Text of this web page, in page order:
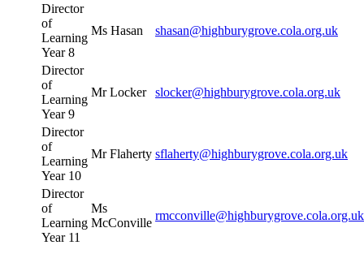
Director
of
Learning
Year 8
Ms Hasan shasan@highburygrove.cola.org.uk
Director
of
Learning
Year 9
Mr Locker slocker@highburygrove.cola.org.uk
Director
of
Learning
Year 10
Mr Flaherty sflaherty@highburygrove.cola.org.uk
Director
of
Learning
Year 11
Ms
McConville
rmcconville@highburygrove.cola.org.uk